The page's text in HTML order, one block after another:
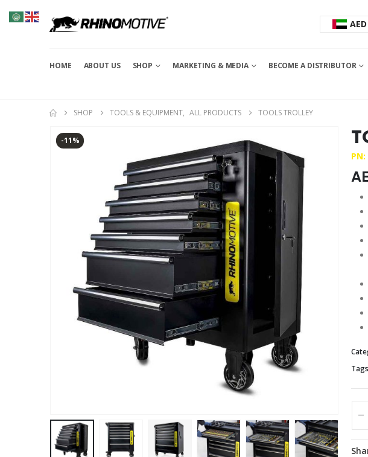
AED
HOME ABOUT US SHOP MARKETING & MEDIA BECOME A DISTRIBUTOR
SHOP TOOLS & EQUIPMENT, ALL PRODUCTS TOOLS TROLLEY
-11%
PN: